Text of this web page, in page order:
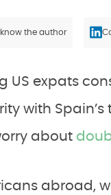
the author
US expats
with Spain’s
about
abroad,